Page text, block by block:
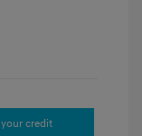
credit